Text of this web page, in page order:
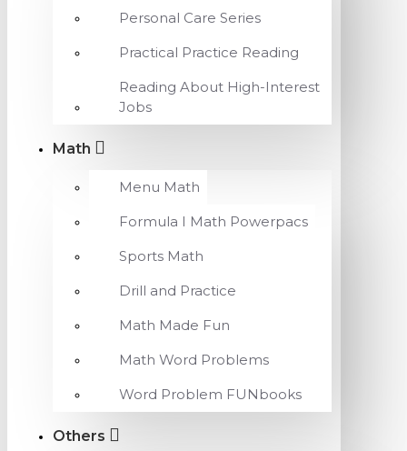
Personal Care Series
Practical Practice Reading
Reading About High-Interest
Jobs
Math
Menu Math
Formula I Math Powerpacs
Sports Math
Drill and Practice
Math Made Fun
Math Word Problems
Word Problem FUNbooks
Others